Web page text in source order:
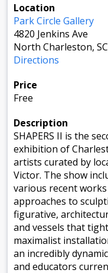
Location
Park Circle Gallery
4820 Jenkins Ave
North Charleston, SC
Directions
Price
Free
Description
SHAPERS II is the
exhibition of
artists curated by
Victor. The show
various recent
approaches to
figurative,
and vessels that
maximalist
an incredibly
and educators